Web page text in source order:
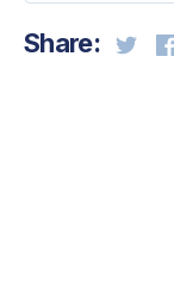
Share: